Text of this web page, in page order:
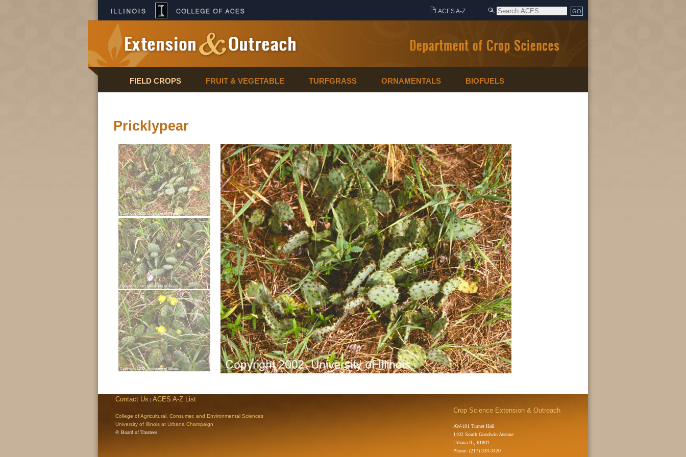
ACES A-Z
FIELD CROPS FRUIT & VEGETABLE TURFGRASS ORNAMENTALS BIOFUELS
Pricklypear
Crop Science Extension & Outreach
AW-101 Turner Hall
1102 South Goodwin Avenue
Urbana IL, 61801
Phone: (217) 333-3420
Contact Us | ACES A-Z List
College of Agricultural, Consumer, and Environmental Sciences
University of Illinois at Urbana Champaign
© Board of Trustees